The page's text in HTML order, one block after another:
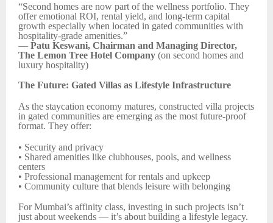
“Second homes are now part of the wellness portfolio. They
offer emotional ROI, rental yield, and long-term capital
growth especially when located in gated communities with
hospitality-grade amenities.”
— Patu Keswani, Chairman and Managing Director,
The Lemon Tree Hotel Company (on second homes and
luxury hospitality)
The Future: Gated Villas as Lifestyle Infrastructure
As the staycation economy matures, constructed villa projects
in gated communities are emerging as the most future-proof
format. They offer:
• Security and privacy
• Shared amenities like clubhouses, pools, and wellness
centers
• Professional management for rentals and upkeep
• Community culture that blends leisure with belonging
For Mumbai’s affinity class, investing in such projects isn’t
just about weekends — it’s about building a lifestyle legacy.